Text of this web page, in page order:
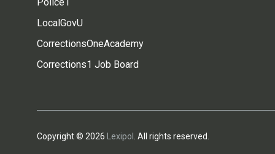
LocalGovU
CorrectionsOneAcademy
Corrections1 Job Board
Copyright © 2026 Lexipol . All rights reserved.